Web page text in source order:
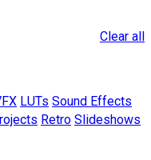
Clear all
LUTs Sound Effects
Retro Slideshows